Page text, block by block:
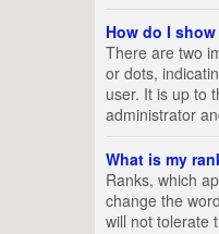
How do I
There are two
or dots,
user. It is up to
administrator
What is my
Ranks, which
change the
will not tolerate